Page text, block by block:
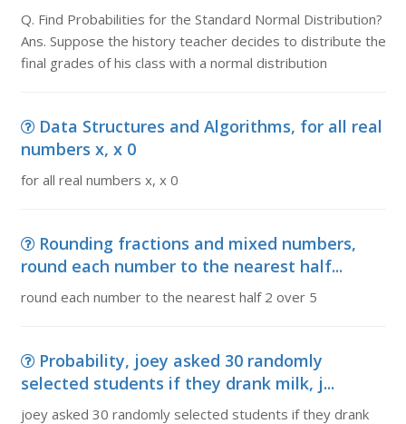
Q. Find Probabilities for the Standard Normal Distribution?
Ans. Suppose the history teacher decides to distribute the
final grades of his class with a normal distribution
Data Structures and Algorithms, for all real
numbers x, x 0
for all real numbers x, x 0
Rounding fractions and mixed numbers,
round each number to the nearest half...
round each number to the nearest half 2 over 5
Probability, joey asked 30 randomly
selected students if they drank milk, j...
joey asked 30 randomly selected students if they drank